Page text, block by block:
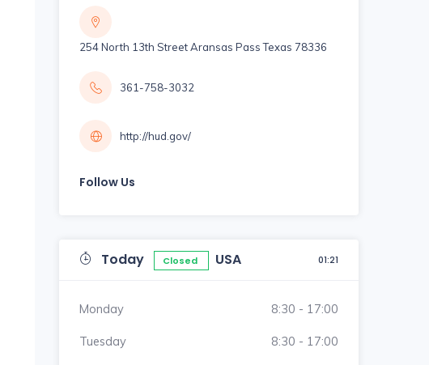
254 North 13th Street Aransas Pass Texas 78336
361-758-3032
http://hud.gov/
Follow Us
Today Closed USA 01:21
Monday 8:30 - 17:00
Tuesday 8:30 - 17:00